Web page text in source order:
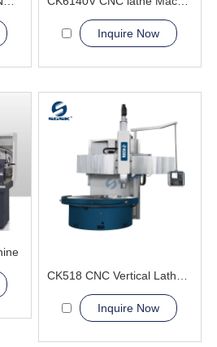
Inquire Now
Inquire Now